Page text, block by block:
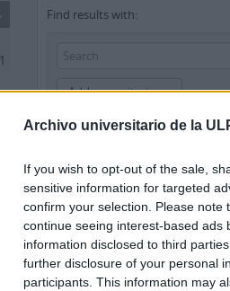
Archivo universitario de la
If you wish to opt-out of the sale,
sensitive information for targeted
confirm your selection. Please
continue seeing interest-based ads
information disclosed to third
further disclosure of your personal
participants. This information may
1
Find results with:
Add new criteria
Limit results to:
Filter results by: